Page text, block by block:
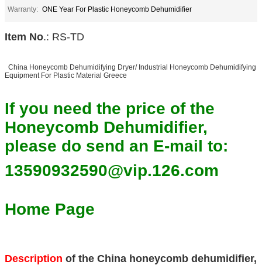
Warranty: ONE Year For Plastic Honeycomb Dehumidifier
Item No.: RS-TD
China Honeycomb Dehumidifying Dryer/ Industrial Honeycomb Dehumidifying
Equipment For Plastic Material Greece
If you need the price of the
Honeycomb Dehumidifier,
please do send an E-mail to:
13590932590@vip.126.com
Home Page
Description of the China honeycomb dehumidifier,